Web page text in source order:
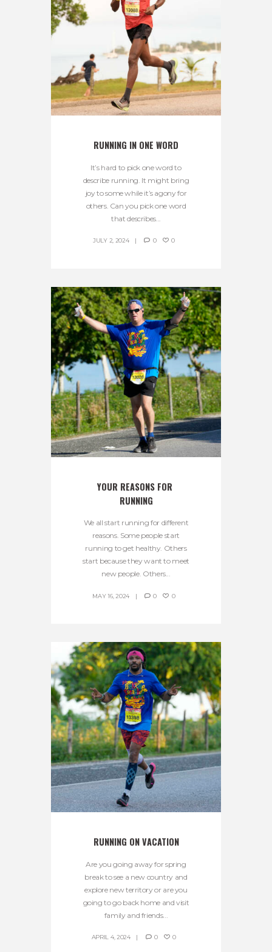
RUNNING IN ONE WORD
It’s hard to pick one word to
describe running. It might bring
joy to some while it’s agony for
others. Can you pick one word
that describes...
JULY 2, 2024 0 0
YOUR REASONS FOR
RUNNING
We all start running for different
reasons. Some people start
running to get healthy. Others
start because they want to meet
new people. Others...
MAY 16, 2024 0 0
RUNNING ON VACATION
Are you going away for spring
break to see a new country and
explore new territory or are you
going to go back home and visit
family and friends...
APRIL 4, 2024 0 0